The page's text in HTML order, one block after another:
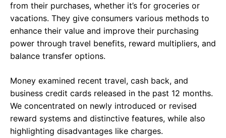
from their purchases, whether it’s for groceries or
vacations. They give consumers various methods to
enhance their value and improve their purchasing
power through travel benefits, reward multipliers, and
balance transfer options.
Money examined recent travel, cash back, and
business credit cards released in the past 12 months.
We concentrated on newly introduced or revised
reward systems and distinctive features, while also
highlighting disadvantages like charges.